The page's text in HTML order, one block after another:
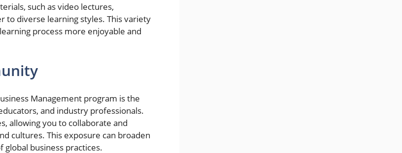
such as video lectures,
to diverse learning styles. This variety
process more enjoyable and
Management program is the
and industry professionals.
allowing you to collaborate and
cultures. This exposure can broaden
business practices.